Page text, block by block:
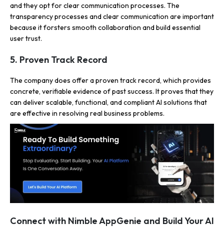
and they opt for clear communication processes. The
transparency processes and clear communication are important
because it forsters smooth collaboration and build essential
user trust.
5. Proven Track Record
The company does offer a proven track record, which provides
concrete, verifiable evidence of past success. It proves that they
can deliver scalable, functional, and compliant AI solutions that
are effective in resolving real business problems.
Connect with Nimble AppGenie and Build Your AI